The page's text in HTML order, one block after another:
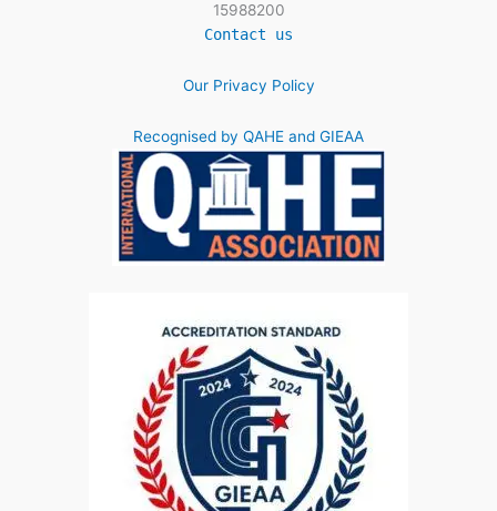
15988200
Contact us
Our Privacy Policy
Recognised by QAHE and GIEAA